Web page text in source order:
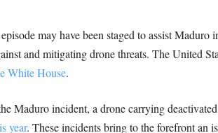
may have been staged to assist
and mitigating drone threats. The United
White House.
Maduro incident, a drone carrying
year. These incidents bring to the forefront an